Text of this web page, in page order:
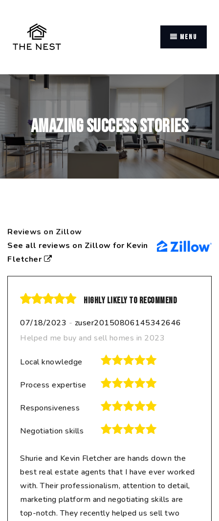
MENU
Amazing Success Stories
Reviews on Zillow
See all reviews on Zillow for Kevin
Fletcher
Highly likely to recommend
07/18/2023 - zuser20150806145342646
Helped me buy and sell homes in 2023
Local knowledge
Process expertise
Responsiveness
Negotiation skills
Shurie and Kevin Fletcher are hands down the
best real estate agents that I have ever worked
with. Their professionalism, attention to detail,
marketing platform and negotiating skills are
top-notch. They recently helped us sell two